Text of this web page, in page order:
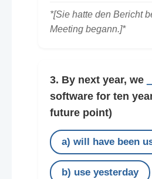
*[Sie hatte den Bericht
Meeting begann.]*
3. By next year, we
software for ten
future point)
a) will have been
b) use yesterday